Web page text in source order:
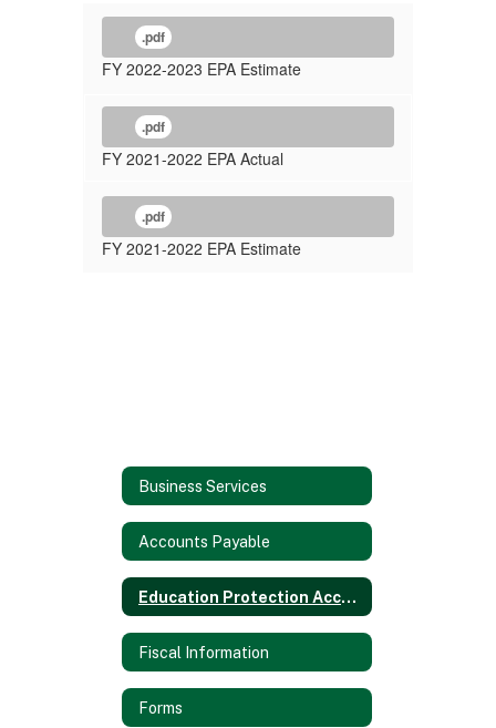
.pdf
FY 2022-2023 EPA Estimate
.pdf
FY 2021-2022 EPA Actual
.pdf
FY 2021-2022 EPA Estimate
Business Services
Accounts Payable
Education Protection Account (EPA)
Fiscal Information
Forms